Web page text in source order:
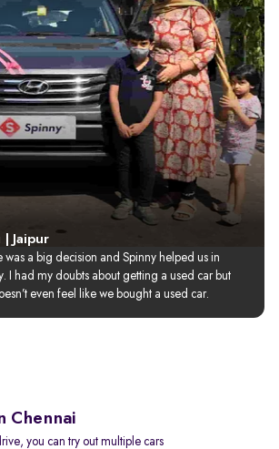
| Jaipur
was a big decision and Spinny helped us in
I had my doubts about getting a used car but
even feel like we bought a used car.
Chennai
you can try out multiple cars